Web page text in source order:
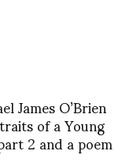
James O’Brien
of a Young
2 and a poem